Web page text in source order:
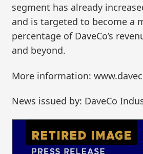
segment has already
and is targeted to become a
percentage of DaveCo’s
and beyond.
More information:
News issued by: DaveCo